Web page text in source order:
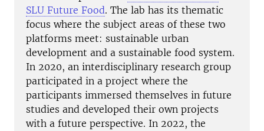
SLU Future Food. The lab has its thematic
focus where the subject areas of these two
platforms meet: sustainable urban
development and a sustainable food system.
In 2020, an interdisciplinary research group
participated in a project where the
participants immersed themselves in future
studies and developed their own projects
with a future perspective. In 2022, the